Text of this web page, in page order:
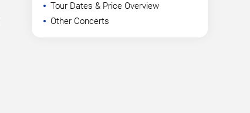
Tour Dates & Price Overview
Other Concerts